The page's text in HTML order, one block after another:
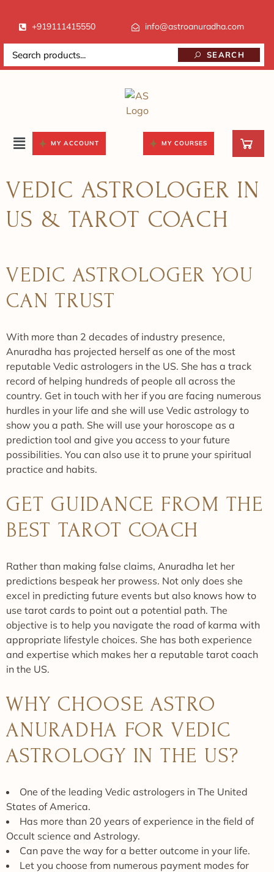
+919111415550 info@astroanuradha.com
SEARCH
MY ACCOUNT MY COURSES
VEDIC ASTROLOGER IN
US & TAROT COACH
VEDIC ASTROLOGER YOU
CAN TRUST
With more than 2 decades of industry presence,
Anuradha has projected herself as one of the most
reputable Vedic astrologers in the US. She has a track
record of helping hundreds of people all across the
country. Get in touch with her if you are facing numerous
hurdles in your life and she will use Vedic astrology to
show you a path. She will use your horoscope as a
prediction tool and give you access to your future
possibilities. You can also use it to prune your spiritual
practice and habits.
GET GUIDANCE FROM THE
BEST TAROT COACH
Rather than making false claims, Anuradha let her
predictions bespeak her prowess. Not only does she
excel in predicting future events but also knows how to
use tarot cards to point out a potential path. The
objective is to help you navigate the road of karma with
appropriate lifestyle choices. She has both experience
and expertise which makes her a reputable tarot coach
in the US.
WHY CHOOSE ASTRO
ANURADHA FOR VEDIC
ASTROLOGY IN THE US?
One of the leading Vedic astrologers in The United
States of America.
Has more than 20 years of experience in the field of
Occult science and Astrology.
Can pave the way for a better outcome in your life.
Let you choose from numerous payment modes for